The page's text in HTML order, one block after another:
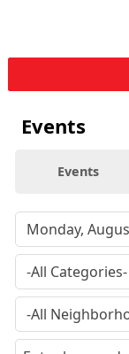
Events
Events